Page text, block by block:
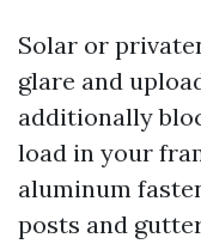
Solar or
glare and
additionally
load in your
aluminum
posts and